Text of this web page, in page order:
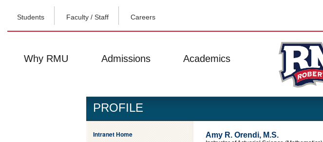
Students Faculty / Staff Careers
Why RMU Admissions Academics
PROFILE
Intranet Home
Amy R. Orendi, M.S.